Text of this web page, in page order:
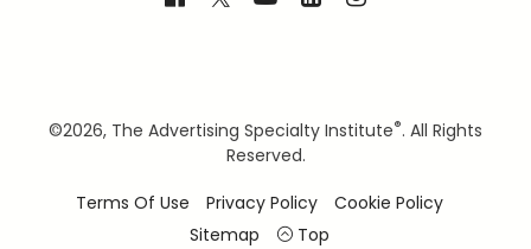
©2026, The Advertising Specialty Institute®. All Rights
Reserved.
Terms Of Use
Privacy Policy
Cookie Policy
Sitemap
Top